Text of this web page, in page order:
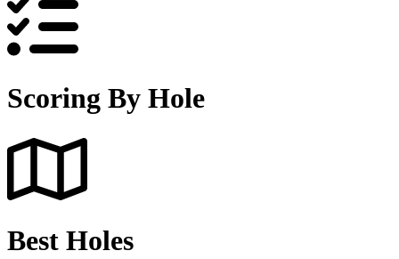
Scoring By Hole
Best Holes